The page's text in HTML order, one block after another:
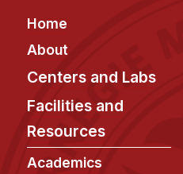
HCI Undergraduate Programs
B.S. in HCI
Admissions
Curriculum
Additional Major in HCI
Admissions
Footer
Home
About
Centers and Labs
Facilities and
Resources
Academics